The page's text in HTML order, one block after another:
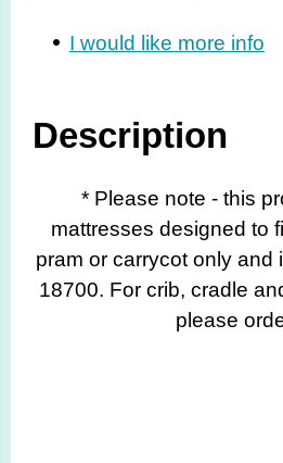
I would like more info
Description
* Please note - this
mattresses designed to
pram or carrycot only and
18700. For crib, cradle
please